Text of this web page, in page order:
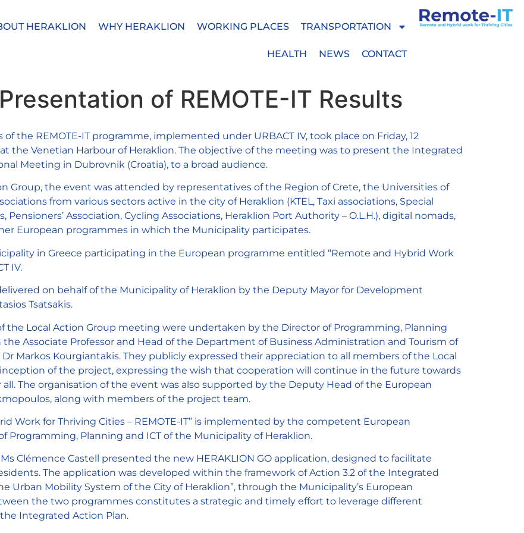
HERAKLION WHY HERAKLION WORKING PLACES TRANSPORTATION
HEALTH NEWS CONTACT
of REMOTE-IT Results
the REMOTE-IT programme, implemented under URBACT IV, took place on Friday, 12
at the Venetian Harbour of Heraklion. The objective of the meeting was to present the Integrated
Meeting in Dubrovnik (Croatia), to a broad audience.
Group, the event was attended by representatives of the Region of Crete, the Universities of
from various sectors active in the city of Heraklion (KTEL, Taxi associations, Special
Pensioners’ Association, Cycling Associations, Heraklion Port Authority – O.L.H.), digital nomads,
European programmes in which the Municipality participates.
in Greece participating in the European programme entitled “Remote and Hybrid Work
IV.
on behalf of the Municipality of Heraklion by the Deputy Mayor for Development
Tsatsakis.
Local Action Group meeting were undertaken by the Director of Programming, Planning
Associate Professor and Head of the Department of Business Administration and Tourism of
Markos Kourgiantakis. They publicly expressed their appreciation to all members of the Local
of the project, expressing the wish that cooperation will continue in the future towards
The organisation of the event was also supported by the Deputy Head of the European
along with members of the project team.
Work for Thriving Cities – REMOTE-IT” is implemented by the competent European
Planning and ICT of the Municipality of Heraklion.
Clémence Castell presented the new HERAKLION GO application, designed to facilitate
The application was developed within the framework of Action 3.2 of the Integrated
Urban Mobility System of the City of Heraklion”, through the Municipality’s European
the two programmes constitutes a strategic and timely effort to leverage different
Integrated Action Plan.